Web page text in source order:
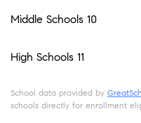
Middle Schools 10
High Schools 11
School data provided by
schools directly for enrollment